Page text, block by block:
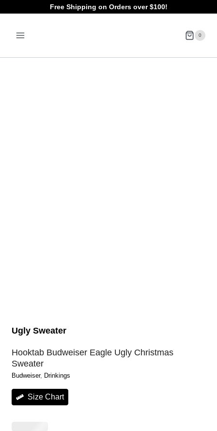
content
Free Shipping on Orders over $100!
0
Ugly Sweater
Hooktab Budweiser Eagle Ugly Christmas
Sweater
Budweiser, Drinkings
Size Chart